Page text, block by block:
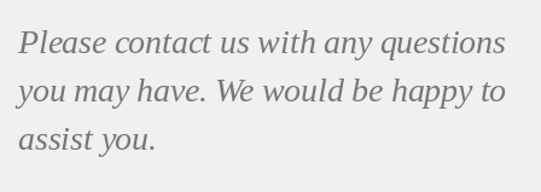
Please contact us with any questions
you may have. We would be happy to
assist you.